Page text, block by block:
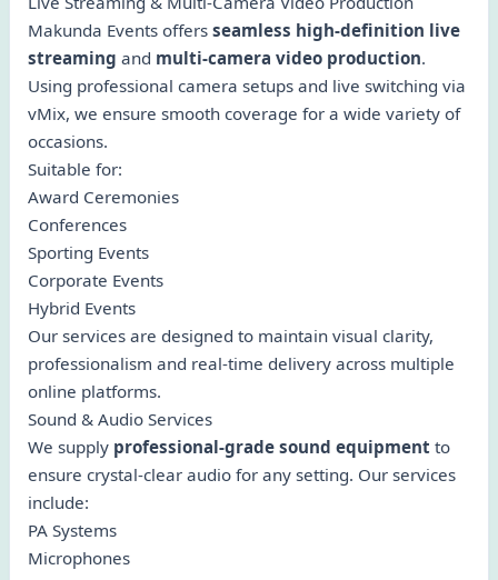
Makunda Events offers seamless high-definition live
streaming and multi-camera video production.
Using professional camera setups and live switching via
vMix, we ensure smooth coverage for a wide variety of
occasions.
Suitable for:
Award Ceremonies
Conferences
Sporting Events
Corporate Events
Hybrid Events
Our services are designed to maintain visual clarity,
professionalism and real-time delivery across multiple
online platforms.
Sound & Audio Services
We supply professional-grade sound equipment to
ensure crystal-clear audio for any setting. Our services
include:
PA Systems
Microphones